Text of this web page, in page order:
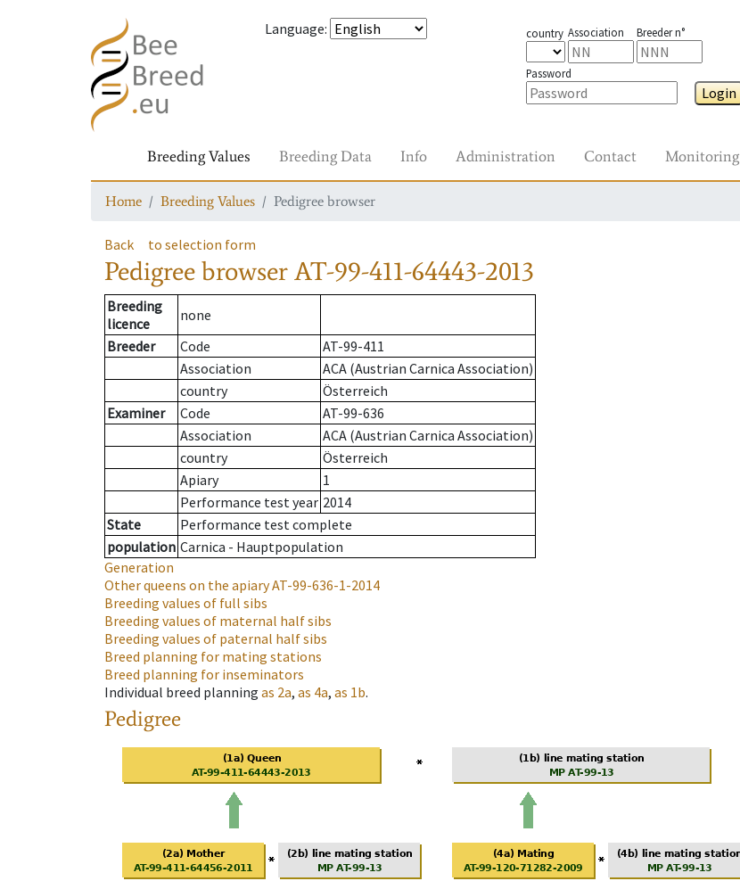
Language: country Association Breeder n°
Password
Login
Breeding Values Breeding Data Info Administration Contact Monitoring
Home Breeding Values Pedigree browser
Back to selection form
Pedigree browserAT-99-411-64443-2013
Breeding
licence
none
Breeder
Code
AT-99-411
Association
ACA (Austrian Carnica Association)
country
Österreich
Examiner
Code
AT-99-636
Association
ACA (Austrian Carnica Association)
country
Österreich
Apiary
1
Performance test year 2014
State
Performance test complete
population Carnica - Hauptpopulation
Generation
Other queens on the apiaryAT-99-636-1-2014
Breeding values of full sibs
Breeding values of maternal half sibs
Breeding values of paternal half sibs
Breed planning for mating stations
Breed planning for inseminators
Individual breed planning as 2a, as 4a, as 1b.
Pedigree